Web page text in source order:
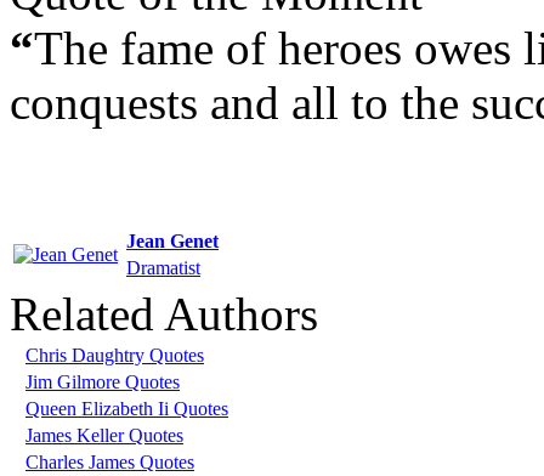
“The fame of heroes
conquests and all to the
Jean Genet
Dramatist
Related Authors
Chris Daughtry Quotes
Jim Gilmore Quotes
Queen Elizabeth Ii Quotes
James Keller Quotes
Charles James Quotes